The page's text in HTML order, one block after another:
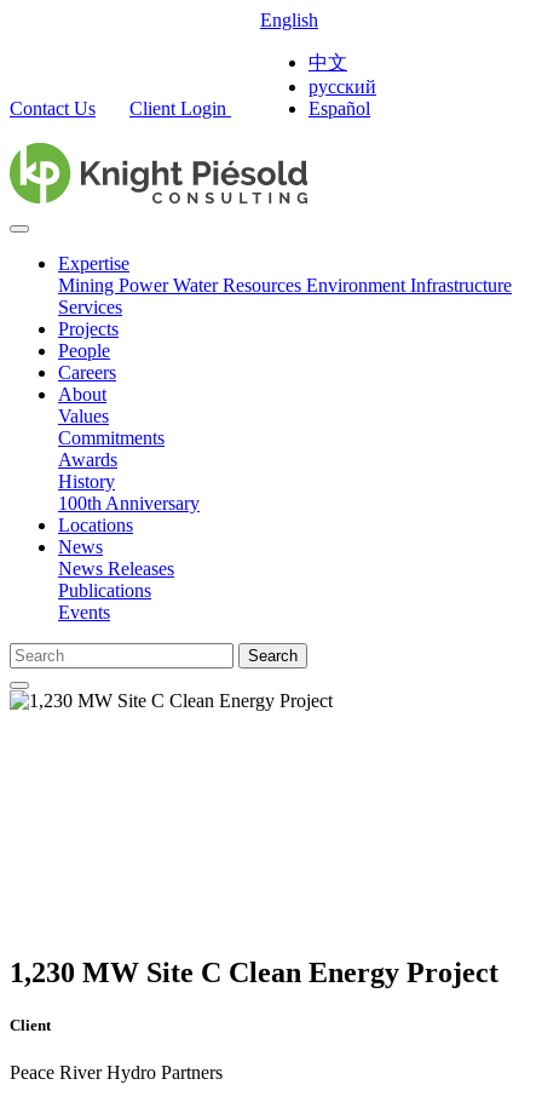
Contact Us Client Login
English
中文
русский
Español
Expertise
Mining PowerWater Resources Environment Infrastructure
Services
Projects
People
Careers
About
Values
Commitments
Awards
History
100th Anniversary
Locations
News
News Releases
Publications
Events
Search
1,230 MW Site C Clean Energy Project
Client
Peace River Hydro Partners